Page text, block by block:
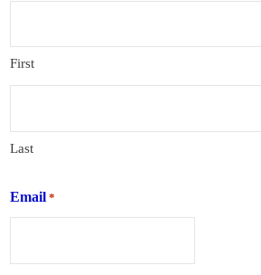
First
Last
Email *